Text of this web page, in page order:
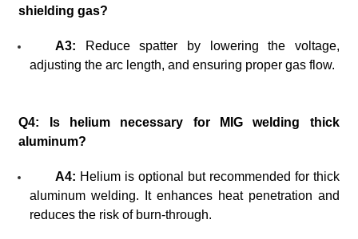
shielding gas?
A3:
Reduce spatter by lowering the voltage,
adjusting the arc length, and ensuring proper gas flow.
Q4: Is helium necessary for MIG welding thick
aluminum?
A4: Helium is optional but recommended for thick
aluminum welding. It enhances heat penetration and
reduces the risk of burn-through.